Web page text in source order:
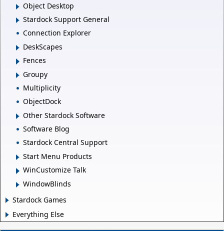
Object Desktop
Stardock Support General
Connection Explorer
DeskScapes
Fences
Groupy
Multiplicity
ObjectDock
Other Stardock Software
Software Blog
Stardock Central Support
Start Menu Products
WinCustomize Talk
WindowBlinds
Stardock Games
Everything Else